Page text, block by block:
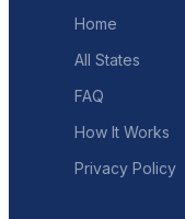
Home
All States
FAQ
How It Works
Privacy Policy